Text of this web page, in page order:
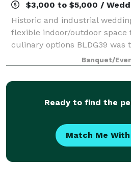
$3,000 to $5,000 /
Historic and industrial
flexible indoor/outdoor space
culinary options BLDG39
uniquely designed to be your
of supporting a wide range of
Banquet/
Ready to find the
Match Me With